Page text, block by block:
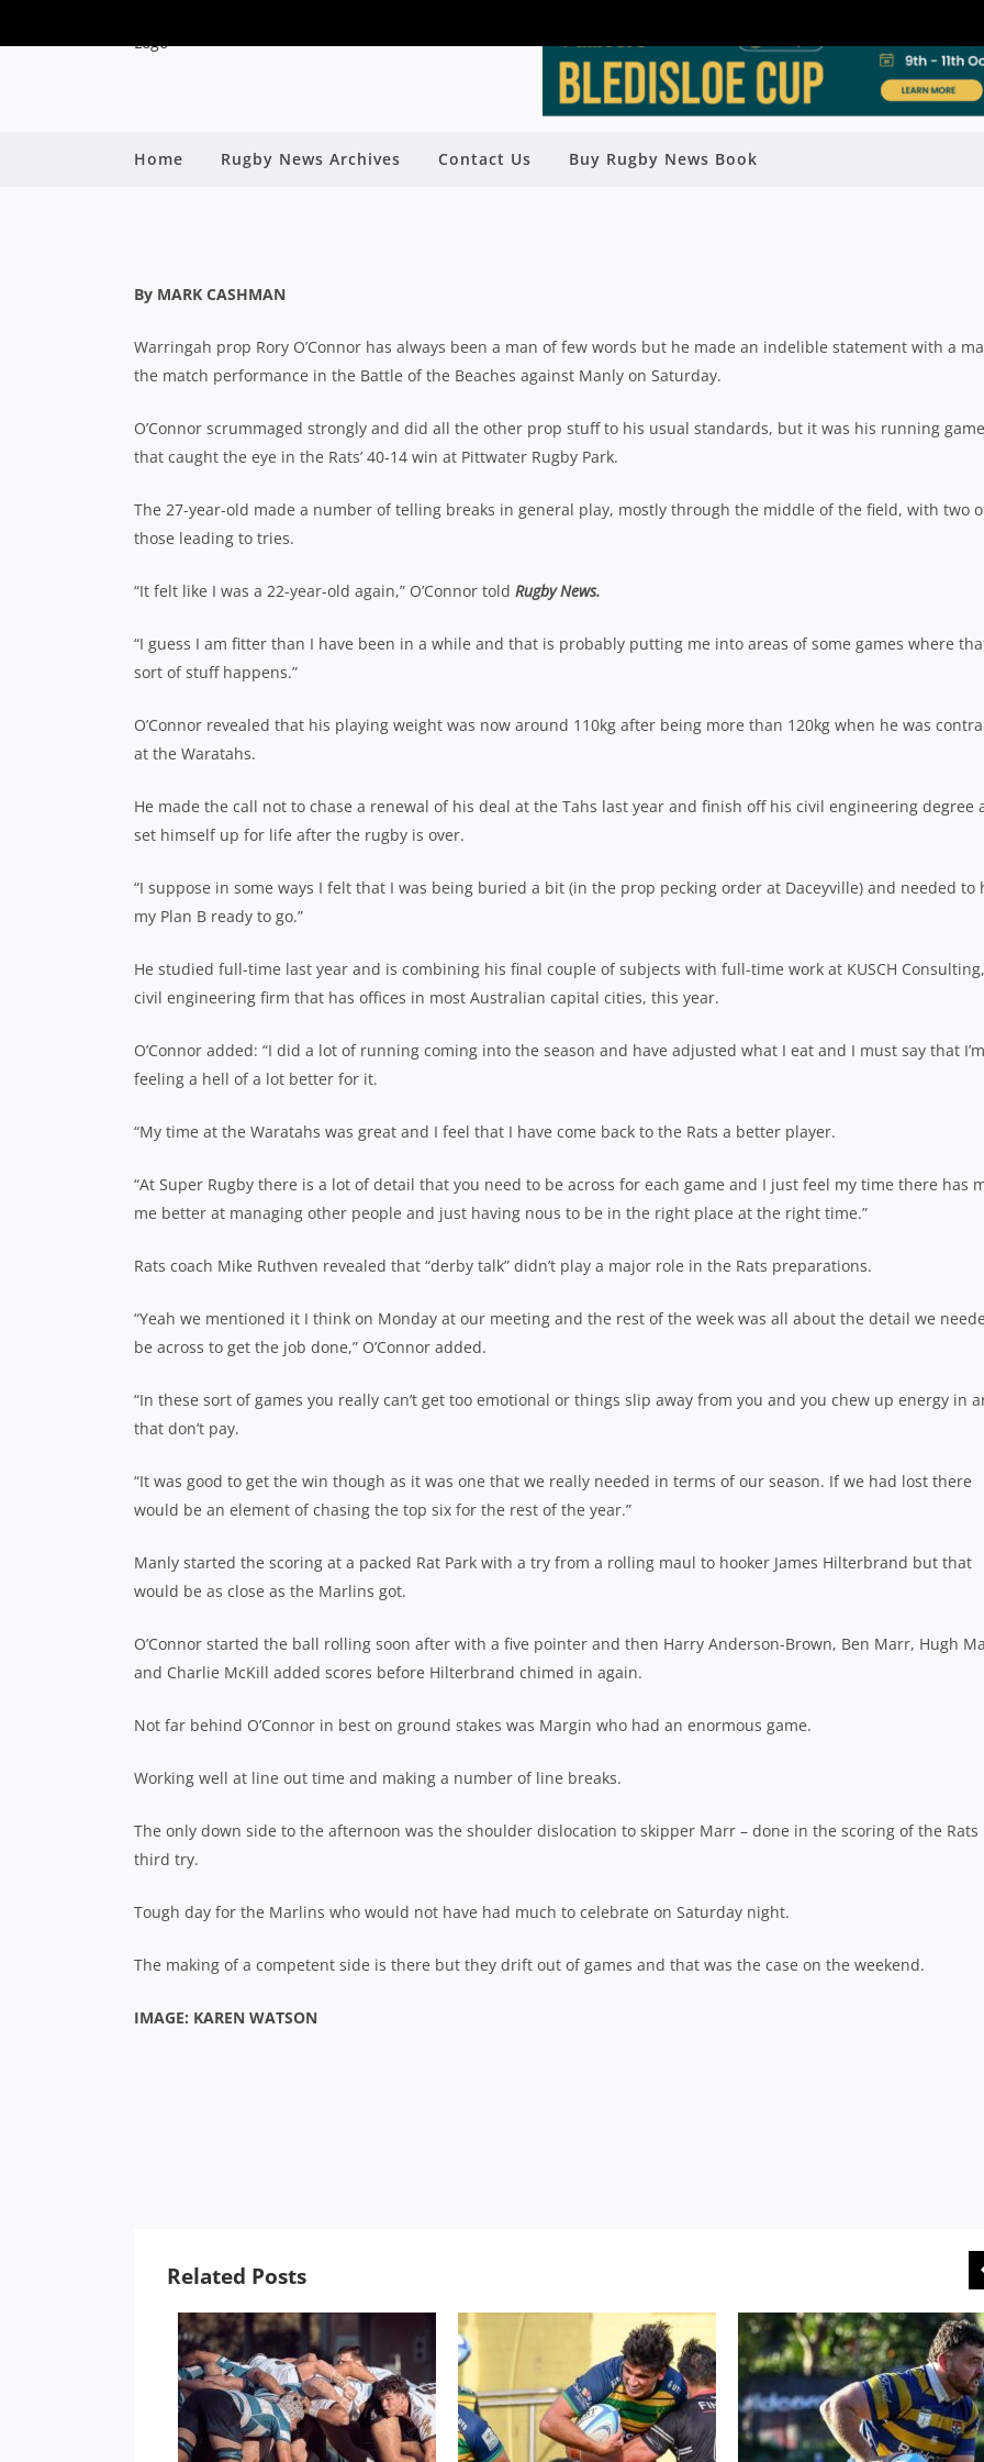
Home Rugby News Archives Contact Us Buy Rugby News Book
RUN RORY RUN JUST THE TRICK FOR RATS TO TRIUMPH
By MARK CASHMAN
Warringah prop Rory O’Connor has always been a man of few words but he made an indelible statement with a
the match performance in the Battle of the Beaches against Manly on Saturday.
O’Connor scrummaged strongly and did all the other prop stuff to his usual standards, but it was his running game
that caught the eye in the Rats’ 40-14 win at Pittwater Rugby Park.
The 27-year-old made a number of telling breaks in general play, mostly through the middle of the field, with two
those leading to tries.
“It felt like I was a 22-year-old again,” O’Connor told Rugby News.
“I guess I am fitter than I have been in a while and that is probably putting me into areas of some games where
sort of stuff happens.”
O’Connor revealed that his playing weight was now around 110kg after being more than 120kg when he was
at the Waratahs.
He made the call not to chase a renewal of his deal at the Tahs last year and finish off his civil engineering degree
set himself up for life after the rugby is over.
“I suppose in some ways I felt that I was being buried a bit (in the prop pecking order at Daceyville) and needed to
my Plan B ready to go.”
He studied full-time last year and is combining his final couple of subjects with full-time work at KUSCH
civil engineering firm that has offices in most Australian capital cities, this year.
O’Connor added: “I did a lot of running coming into the season and have adjusted what I eat and I must say that I’m
feeling a hell of a lot better for it.
“My time at the Waratahs was great and I feel that I have come back to the Rats a better player.
“At Super Rugby there is a lot of detail that you need to be across for each game and I just feel my time there has
me better at managing other people and just having nous to be in the right place at the right time.”
Rats coach Mike Ruthven revealed that “derby talk” didn’t play a major role in the Rats preparations.
“Yeah we mentioned it I think on Monday at our meeting and the rest of the week was all about the detail we
be across to get the job done,” O’Connor added.
“In these sort of games you really can’t get too emotional or things slip away from you and you chew up energy in
that don’t pay.
“It was good to get the win though as it was one that we really needed in terms of our season. If we had lost there
would be an element of chasing the top six for the rest of the year.”
Manly started the scoring at a packed Rat Park with a try from a rolling maul to hooker James Hilterbrand but that
would be as close as the Marlins got.
O’Connor started the ball rolling soon after with a five pointer and then Harry Anderson-Brown, Ben Marr, Hugh
and Charlie McKill added scores before Hilterbrand chimed in again.
Not far behind O’Connor in best on ground stakes was Margin who had an enormous game.
Working well at line out time and making a number of line breaks.
The only down side to the afternoon was the shoulder dislocation to skipper Marr – done in the scoring of the Rats
third try.
Tough day for the Marlins who would not have had much to celebrate on Saturday night.
The making of a competent side is there but they drift out of games and that was the case on the weekend.
IMAGE: KAREN WATSON
Related Posts